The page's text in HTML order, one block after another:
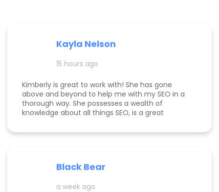
Kayla Nelson
15 hours ago
Kimberly is great to work with! She has gone
above and beyond to help me with my SEO in a
thorough way. She possesses a wealth of
knowledge about all things SEO, is a great
enjoyable. Since working with her, my website
Kimberly did a great job understanding my field.
Black Bear
a week ago